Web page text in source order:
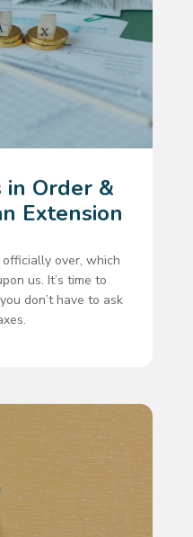
in Order &
Extension
over, which
us. It’s time to
don’t have to ask